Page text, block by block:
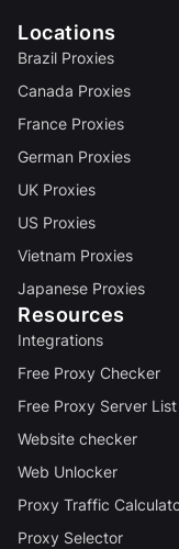
Locations
Brazil Proxies
Canada Proxies
France Proxies
German Proxies
UK Proxies
US Proxies
Vietnam Proxies
Japanese Proxies
Resources
Integrations
Free Proxy Checker
Free Proxy Server List
Website checker
Web Unlocker
Proxy Traffic
Proxy Selector